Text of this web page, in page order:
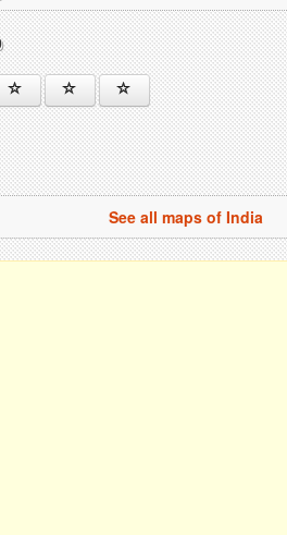
See all maps of India